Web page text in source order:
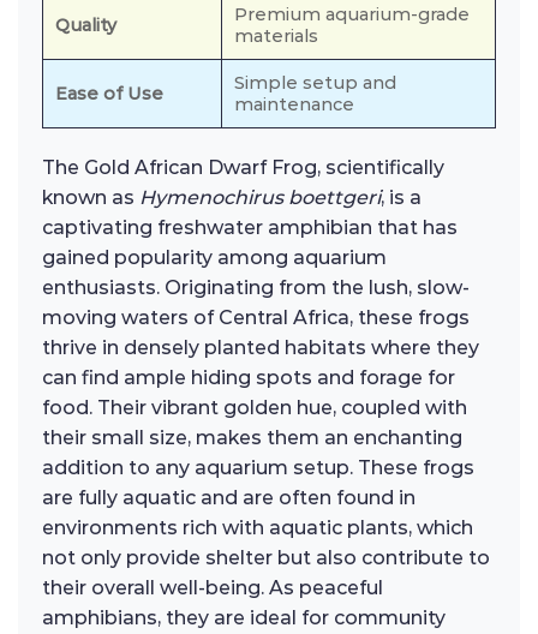
Quality
Premium aquarium-grade
materials
Ease of Use
Simple setup and
maintenance
The Gold African Dwarf Frog, scientifically
known as Hymenochirus boettgeri, is a
captivating freshwater amphibian that has
gained popularity among aquarium
enthusiasts. Originating from the lush, slow-
moving waters of Central Africa, these frogs
thrive in densely planted habitats where they
can find ample hiding spots and forage for
food. Their vibrant golden hue, coupled with
their small size, makes them an enchanting
addition to any aquarium setup. These frogs
are fully aquatic and are often found in
environments rich with aquatic plants, which
not only provide shelter but also contribute to
their overall well-being. As peaceful
amphibians, they are ideal for community